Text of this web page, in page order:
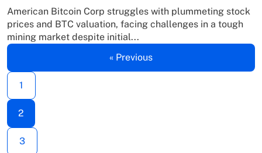
American Bitcoin Corp struggles with plummeting stock
prices and BTC valuation, facing challenges in a tough
mining market despite initial...
« Previous
1
2
3